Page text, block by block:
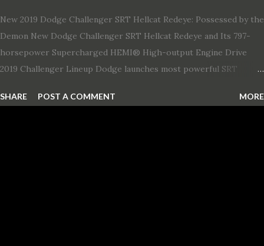
New 2019 Dodge Challenger SRT Hellcat Redeye: Possessed by the
Demon New Dodge Challenger SRT Hellcat Redeye and Its 797-
horsepower Supercharged HEMI® High-output Engine Drive
2019 Challenger Lineup Dodge launches most powerful SRT
Redeye is the most powerful, quickest and fastest muscle car Most
SHARE POST A COMMENT MORE